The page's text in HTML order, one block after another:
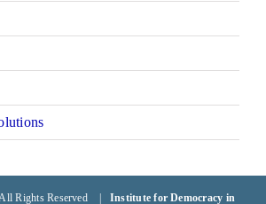
Rights Reserved | Institute for Democracy in